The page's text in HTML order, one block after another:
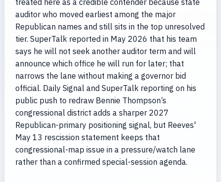
treated here as a credible contender because state
auditor who moved earliest among the major
Republican names and still sits in the top unresolved
tier. SuperTalk reported in May 2026 that his team
says he will not seek another auditor term and will
announce which office he will run for later; that
narrows the lane without making a governor bid
official. Daily Signal and SuperTalk reporting on his
public push to redraw Bennie Thompson’s
congressional district adds a sharper 2027
Republican-primary positioning signal, but Reeves'
May 13 rescission statement keeps that
congressional-map issue in a pressure/watch lane
rather than a confirmed special-session agenda.